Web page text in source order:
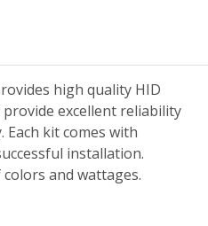
high quality HID
excellent reliability
kit comes with
installation.
and wattages.